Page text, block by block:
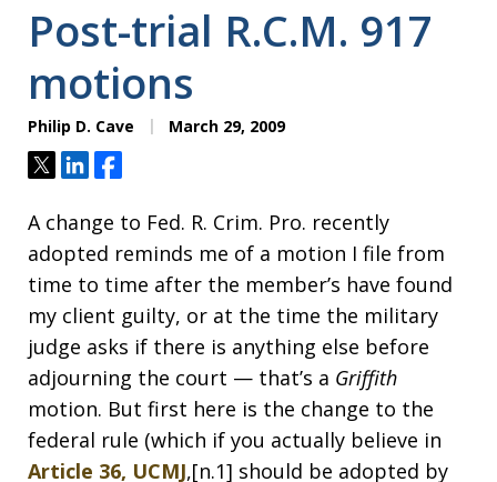
Post-trial R.C.M. 917
motions
Philip D. Cave March 29, 2009
TweetShareShare
A change to Fed. R. Crim. Pro. recently
adopted reminds me of a motion I file from
time to time after the member’s have found
my client guilty, or at the time the military
judge asks if there is anything else before
adjourning the court — that’s a Griffith
motion. But first here is the change to the
federal rule (which if you actually believe in
Article 36, UCMJ,[n.1] should be adopted by